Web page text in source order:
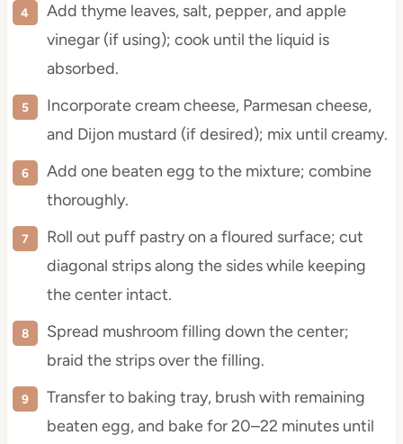
Add thyme leaves, salt, pepper, and apple
vinegar (if using); cook until the liquid is
absorbed.
Incorporate cream cheese, Parmesan cheese,
and Dijon mustard (if desired); mix until creamy.
Add one beaten egg to the mixture; combine
thoroughly.
Roll out puff pastry on a floured surface; cut
diagonal strips along the sides while keeping
the center intact.
Spread mushroom filling down the center;
braid the strips over the filling.
Transfer to baking tray, brush with remaining
beaten egg, and bake for 20–22 minutes until